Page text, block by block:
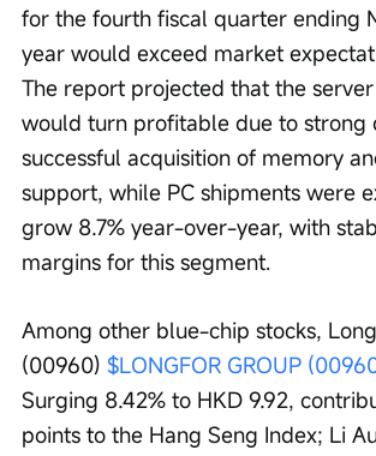
for the fourth fiscal quarter ending
year would exceed market
The report projected that the server
would turn profitable due to strong
successful acquisition of memory
support, while PC shipments were
grow 8.7% year-over-year, with
margins for this segment.
Among other blue-chip stocks,
(00960) $LONGFOR GROUP
Surging 8.42% to HKD 9.92,
points to the Hang Seng Index; Li